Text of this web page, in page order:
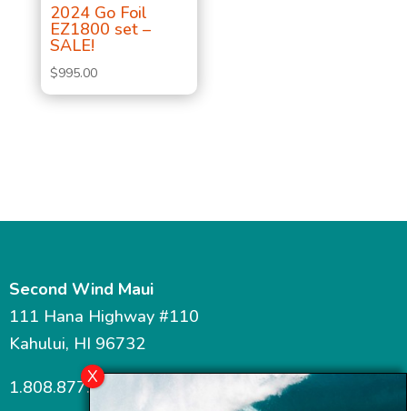
2024 Go Foil
EZ1800 set –
SALE!
$995.00
Second Wind Maui
111 Hana Highway #110
Kahului, HI 96732
1.808.877.7467